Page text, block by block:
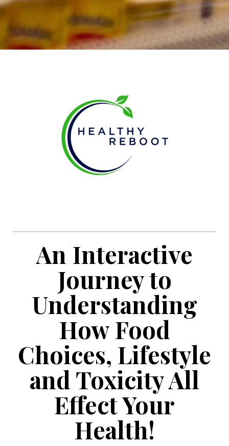
An Interactive
Journey to
Understanding
How Food
Choices, Lifestyle
and Toxicity All
Effect Your
Health!